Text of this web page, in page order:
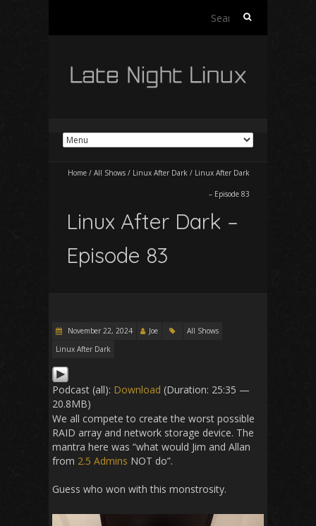
Search
Home / All Shows / Linux After Dark / Linux After Dark
– Episode 83
Linux After Dark –
Episode 83
November 22, 2024 Joe
All Shows
Linux After Dark
Podcast (all): Download (Duration: 25:35 —
20.8MB)
We all compete to create the worst possible
RAID array and network storage device. The
mantra here was “what would Jim and Allan
from 2.5 Admins NOT do”.
Guess who won with this monstrosity.